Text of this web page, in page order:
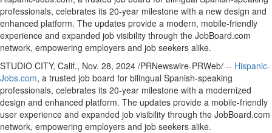
professionals, celebrates its 20-year milestone with a new design and
enhanced platform. The updates provide a modern, mobile-friendly
experience and expanded job visibility through the JobBoard.com
network, empowering employers and job seekers alike.
STUDIO CITY, Calif., Nov. 28, 2024 /PRNewswire-PRWeb/ -- Hispanic-
Jobs.com, a trusted job board for bilingual Spanish-speaking
professionals, celebrates its 20-year milestone with a modernized
design and enhanced platform. The updates provide a mobile-friendly
user experience and expanded job visibility through the JobBoard.com
network, empowering employers and job seekers alike.